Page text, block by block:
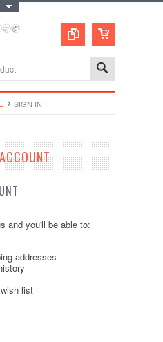
SIGN IN
and you'll be able to:
addresses
list